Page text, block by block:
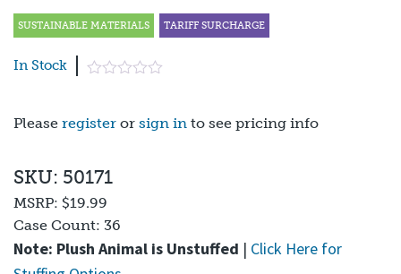
SUSTAINABLE MATERIALS TARIFF SURCHARGE
In Stock
Please register or sign in to see pricing info
Note: Plush Animal is Unstuffed | Click Here for
SKU: 50171
MSRP: $19.99
Case Count: 36